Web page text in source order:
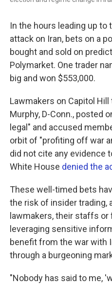
In the hours leading up to
attack on Iran, bets on a
bought and sold on
Polymarket. One trader
big and won $553,000.
Lawmakers on Capitol
Murphy, D-Conn., posted
legal" and accused
orbit of "profiting off war
did not cite any evidence
White House denied the
These well-timed bets
the risk of insider trading,
lawmakers, their staffs or
leveraging sensitive
benefit from the war with
through a burgeoning
"Nobody has said to me,